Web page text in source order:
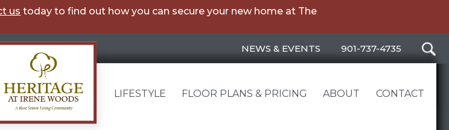
us today to find out how you can secure your new home at The
NEWS & EVENTS 901-737-4735
LIFESTYLE FLOOR PLANS & PRICING ABOUT CONTACT